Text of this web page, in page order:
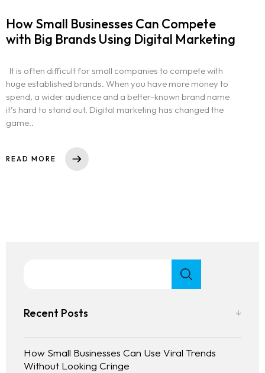
How Small Businesses Can Compete
with Big Brands Using Digital Marketing
It is often difficult for small companies to compete with
huge established brands. When you have more money to
spend, a wider audience and a better-known brand name
it’s hard to stand out. Digital marketing has changed the
game..
READ MORE
Recent Posts
How Small Businesses Can Use Viral Trends
Without Looking Cringe